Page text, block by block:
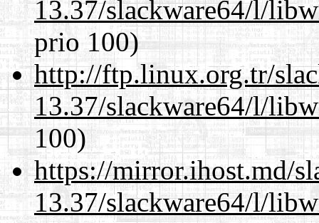
13.37/slackware64/l/
prio 100)
http://ftp.linux.org.tr/
13.37/slackware64/l/
100)
https://mirror.ihost.md/
13.37/slackware64/l/